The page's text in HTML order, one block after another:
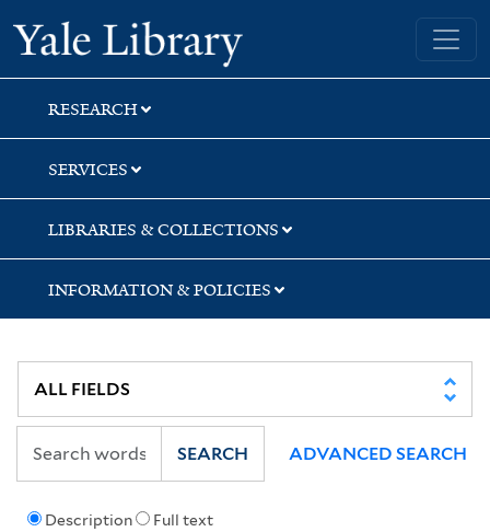
Skip
to
search
Skip
to
main
content
Skip
to
first
result
Yale University Library
RESEARCH
SERVICES
LIBRARIES & COLLECTIONS
INFORMATION & POLICIES
Description Full text
SEARCH ADVANCED SEARCH